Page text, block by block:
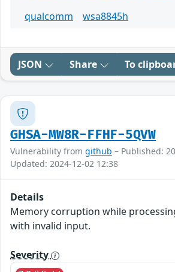
qualcomm
wsa8845h
JSON Share To
GHSA-MW8R-FFHF-5QVW
Vulnerability from github – Published:
Updated: 2024-12-02 12:38
Details
Memory corruption while
with invalid input.
Severity